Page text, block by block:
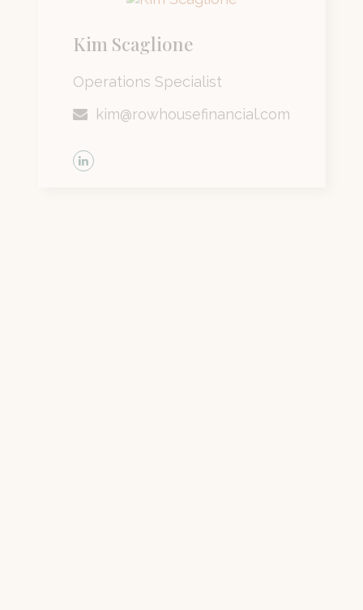
Kim Scaglione
Operations Specialist
kim@rowhousefinancial.com